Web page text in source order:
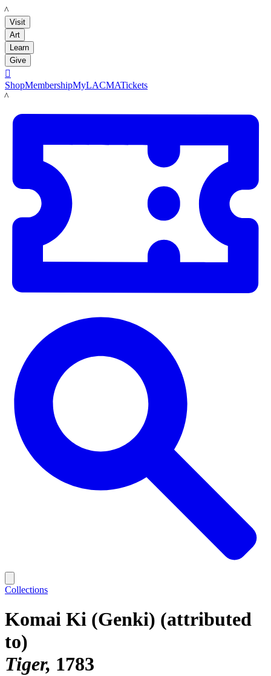
LACMA
Visit
Art
Learn
Give

ShopMembershipMyLACMATickets
LACMA
Collections
Komai Ki (Genki) (attributed
to)
Tiger 1783